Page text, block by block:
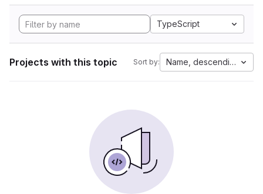
TypeScript
Projects with this topic Sort by: Name, descending